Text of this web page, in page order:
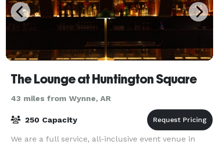
The Lounge at Huntington Square
43 miles from Wynne, AR
250 Capacity
We are a full service, all-inclusive event venue in